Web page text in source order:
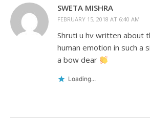
SWETA MISHRA
FEBRUARY 15, 2018 AT 6:40 AM
Shruti u hv written about
human emotion in such a
a bow dear
Loading...